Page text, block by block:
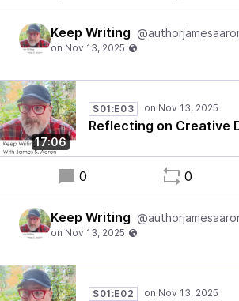
Keep Writing
17:06
S01:E03
Reflecting on Creative
0 0
Keep Writing
S01:E02